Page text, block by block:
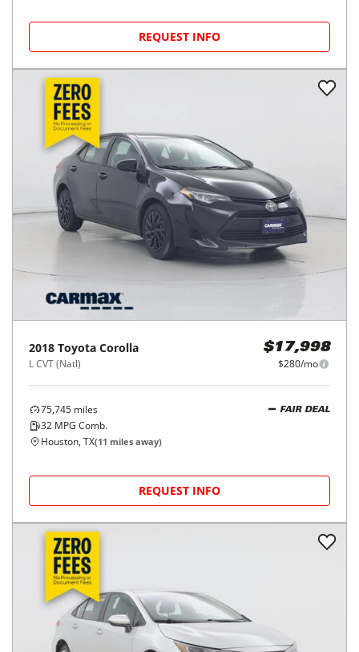
REQUEST INFO
2018 Toyota Corolla
L CVT (Natl)
$17,998
$280/mo
75,745 miles
32 MPG Comb.
FAIR DEAL
Houston, TX(11 miles away)
REQUEST INFO